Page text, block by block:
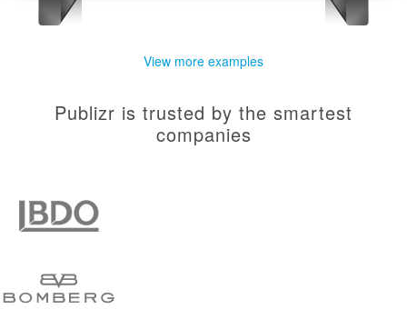
View more examples
Publizr is trusted by the smartest
companies